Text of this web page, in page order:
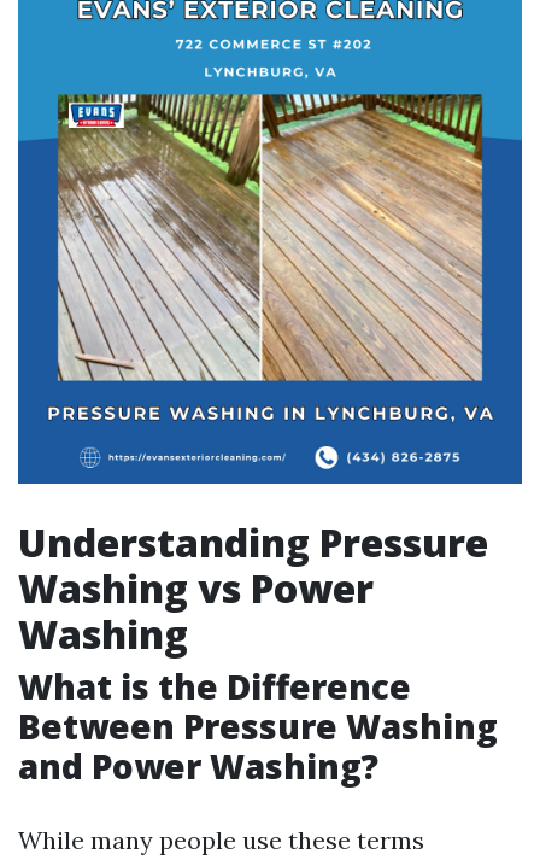
Understanding Pressure
Washing vs Power
Washing
What is the Difference
Between Pressure Washing
and Power Washing?
While many people use these terms